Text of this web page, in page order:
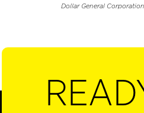
Dollar General